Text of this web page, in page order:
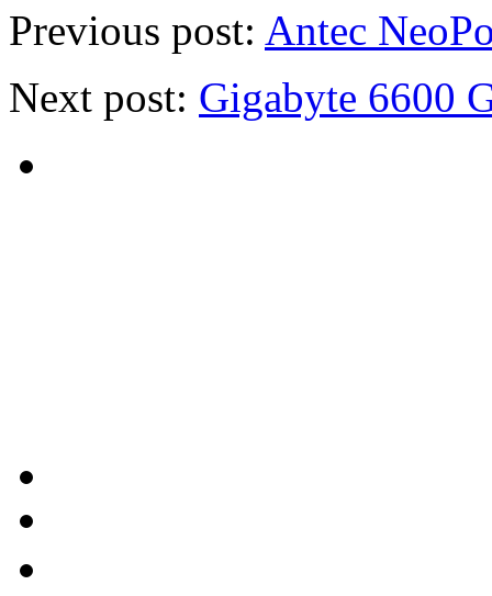
Previous post: Antec
Next post: Gigabyte 6600